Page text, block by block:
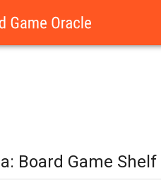
Board Game